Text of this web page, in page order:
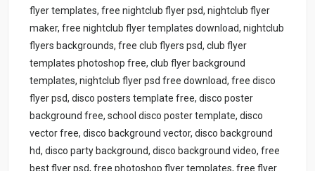
flyer templates, free nightclub flyer psd, nightclub flyer
maker, free nightclub flyer templates download, nightclub
flyers backgrounds, free club flyers psd, club flyer
templates photoshop free, club flyer background
templates, nightclub flyer psd free download, free disco
flyer psd, disco posters template free, disco poster
background free, school disco poster template, disco
vector free, disco background vector, disco background
hd, disco party background, disco background video, free
best flyer psd, free photoshop flyer templates, free flyer